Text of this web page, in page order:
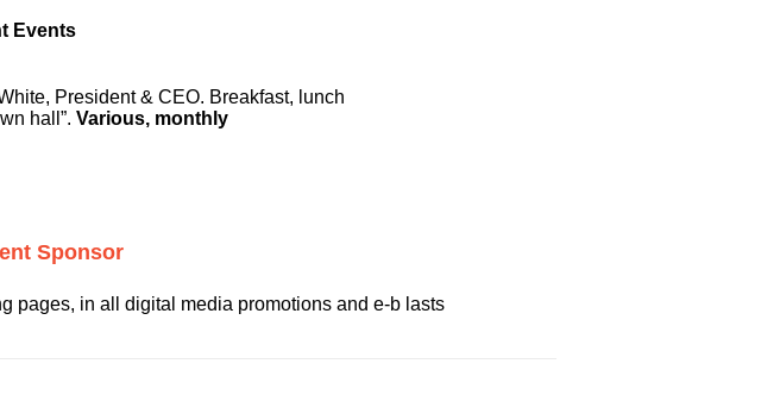
Events
President & CEO. Breakfast, lunch
hall”. Various, monthly
Sponsor
pages, in all digital media promotions and e-b lasts